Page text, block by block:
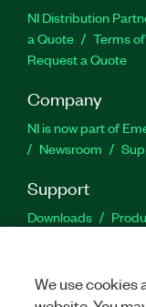
NI Distribution
a Quote
Terms
Request a Quote
Company
NI is now part of
Newsroom
Support
Downloads
We use cookies